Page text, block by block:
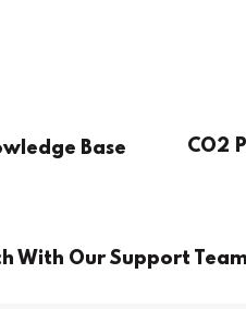
Base CO2
With Our Support Team